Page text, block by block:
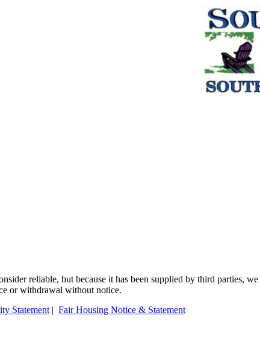
reliable, but because it has been supplied by third parties,
or withdrawal without notice.
Statement | Fair Housing Notice & Statement